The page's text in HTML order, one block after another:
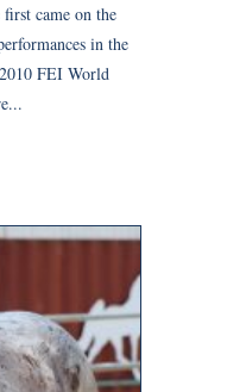
came on the
in the
FEI World